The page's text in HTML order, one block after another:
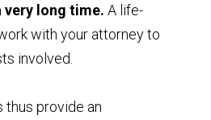
very long time. A life-
with your attorney to
involved.
provide an